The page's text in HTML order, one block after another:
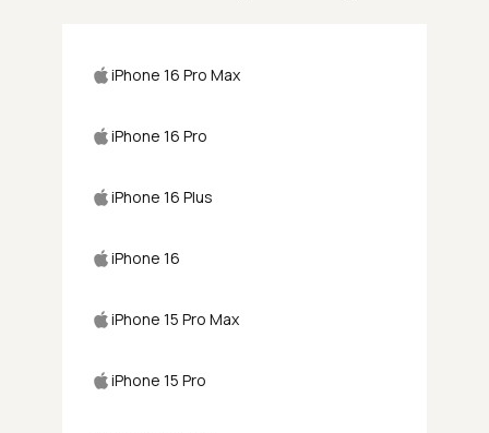
iPhone 16 Pro Max
iPhone 16 Pro
iPhone 16 Plus
iPhone 16
iPhone 15 Pro Max
iPhone 15 Pro